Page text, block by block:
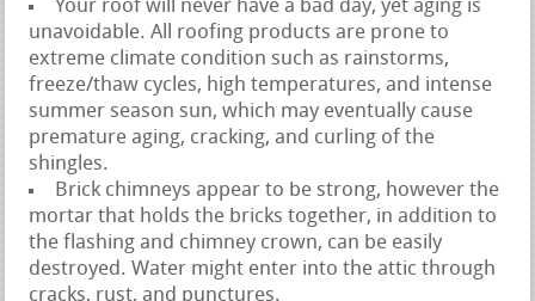
Your roof will never have a bad day, yet aging is
unavoidable. All roofing products are prone to
extreme climate condition such as rainstorms,
freeze/thaw cycles, high temperatures, and intense
summer season sun, which may eventually cause
premature aging, cracking, and curling of the
shingles.
Brick chimneys appear to be strong, however the
mortar that holds the bricks together, in addition to
the flashing and chimney crown, can be easily
destroyed. Water might enter into the attic through
cracks, rust, and punctures.